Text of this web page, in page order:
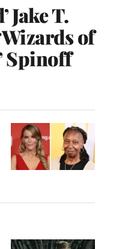
Jake T.
of
Spinoff